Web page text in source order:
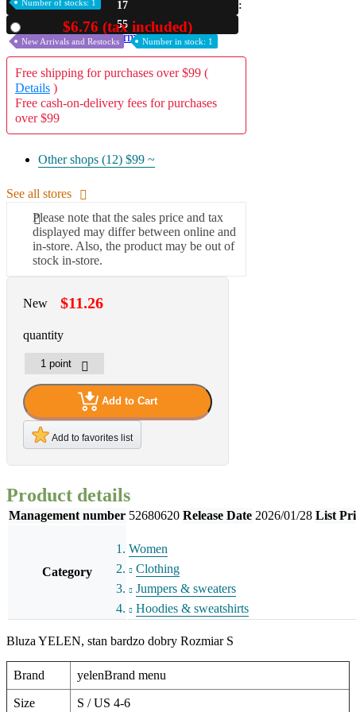
A2 Information
Recruitment Information
17
54
Number of stocks: 1
$6.76 (tax included)
New Arrivals and Restocks Number in stock: 1
Free shipping for purchases over $99 (
Details )
Free cash-on-delivery fees for purchases
over $99
Other shops (12) $99 ~
See all stores
Please note that the sales price and tax
displayed may differ between online and
in-store. Also, the product may be out of
stock in-store.
New $11.26
quantity
Add to Cart
Add to favorites list
Product details
Management number 52680620 Release Date 2026/01/28 List
Category
Women
Clothing
Jumpers & sweaters
Hoodies & sweatshirts
Bluza YELEN, stan bardzo dobry Rozmiar S
Brand yelenBrand menu
Size S / US 4-6